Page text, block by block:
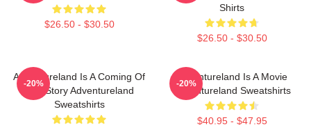
$26.50 - $30.50
Shirts
$26.50 - $30.50
Adventureland Is A Coming Of
Age Story Adventureland
Sweatshirts
-20%
Adventureland Is A Movie
Adventureland Sweatshirts
$40.95 - $47.95
-20%